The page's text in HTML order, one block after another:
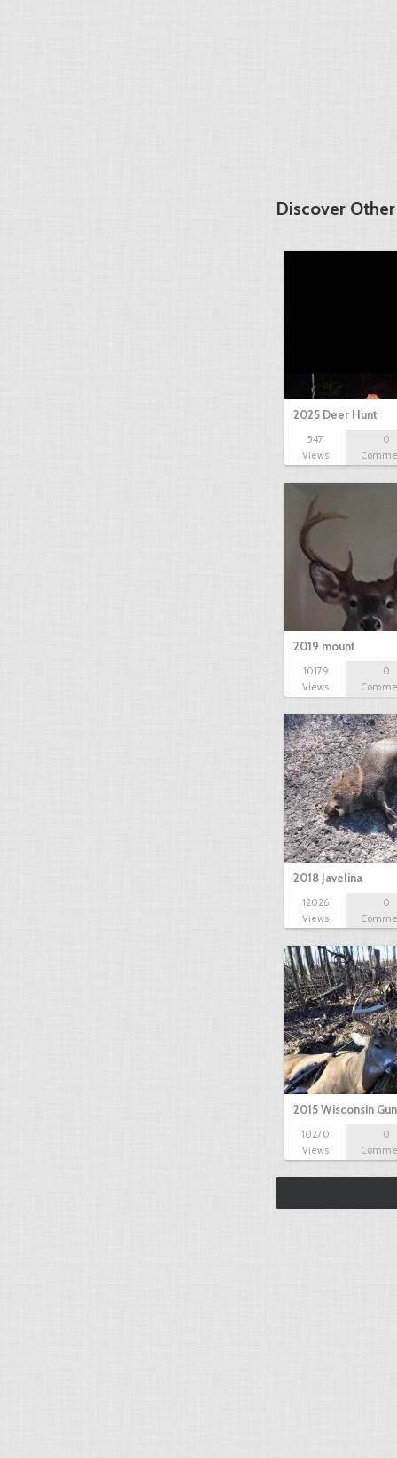
Discover
2025 Deer Hunt
547
Views
0
2019 mount
10179
Views
0
2018 Javelina
12026
Views
0
2015 Wisconsin
10270
Views
0